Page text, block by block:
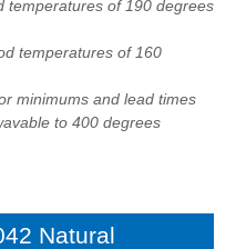
temperatures of 190 degrees
temperatures of 160
minimums and lead times
to 400 degrees
Natural